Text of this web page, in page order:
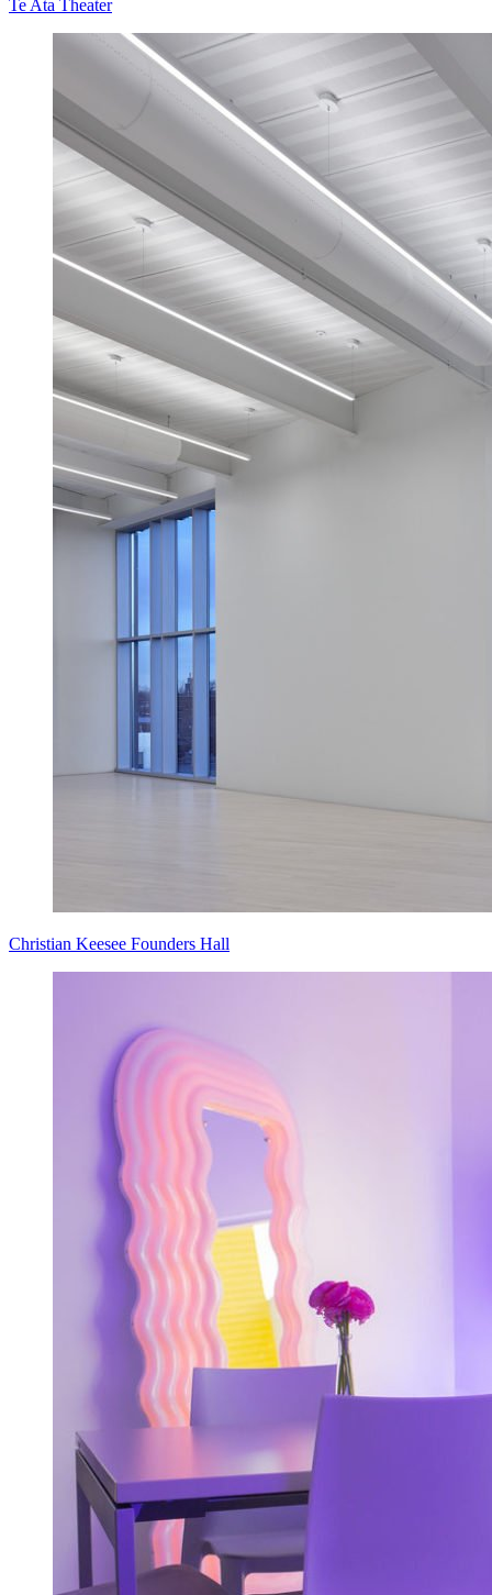
Te Ata Theater
Christian Keesee Founders Hall